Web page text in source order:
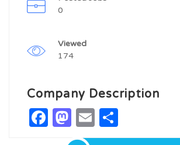
0
Viewed
174
Company Description
Facebook
Mastodon
Email